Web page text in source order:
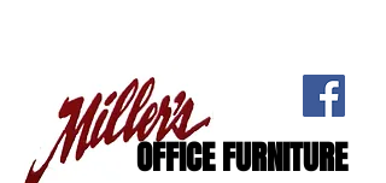
OFFICE FURNITURE